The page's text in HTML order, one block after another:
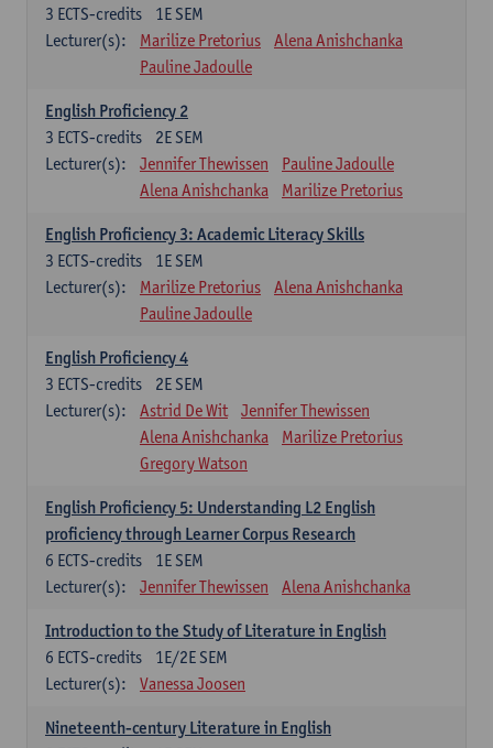
1E SEM
3 ECTS-credits
Lecturer(s):
Marilize Pretorius
Alena Anishchanka
Pauline Jadoulle
English Proficiency 2
2E SEM
3 ECTS-credits
Lecturer(s):
Jennifer Thewissen
Pauline Jadoulle
Alena Anishchanka
Marilize Pretorius
English Proficiency 3: Academic Literacy Skills
1E SEM
3 ECTS-credits
Lecturer(s):
Marilize Pretorius
Alena Anishchanka
Pauline Jadoulle
English Proficiency 4
2E SEM
3 ECTS-credits
Lecturer(s):
Astrid De Wit
Jennifer Thewissen
Alena Anishchanka
Marilize Pretorius
Gregory Watson
English Proficiency 5: Understanding L2 English
proficiency through Learner Corpus Research
1E SEM
6 ECTS-credits
Lecturer(s):
Jennifer Thewissen Alena Anishchanka
Introduction to the Study of Literature in English
1E/2E SEM
6 ECTS-credits
Lecturer(s):
Vanessa Joosen
Nineteenth-century Literature in English